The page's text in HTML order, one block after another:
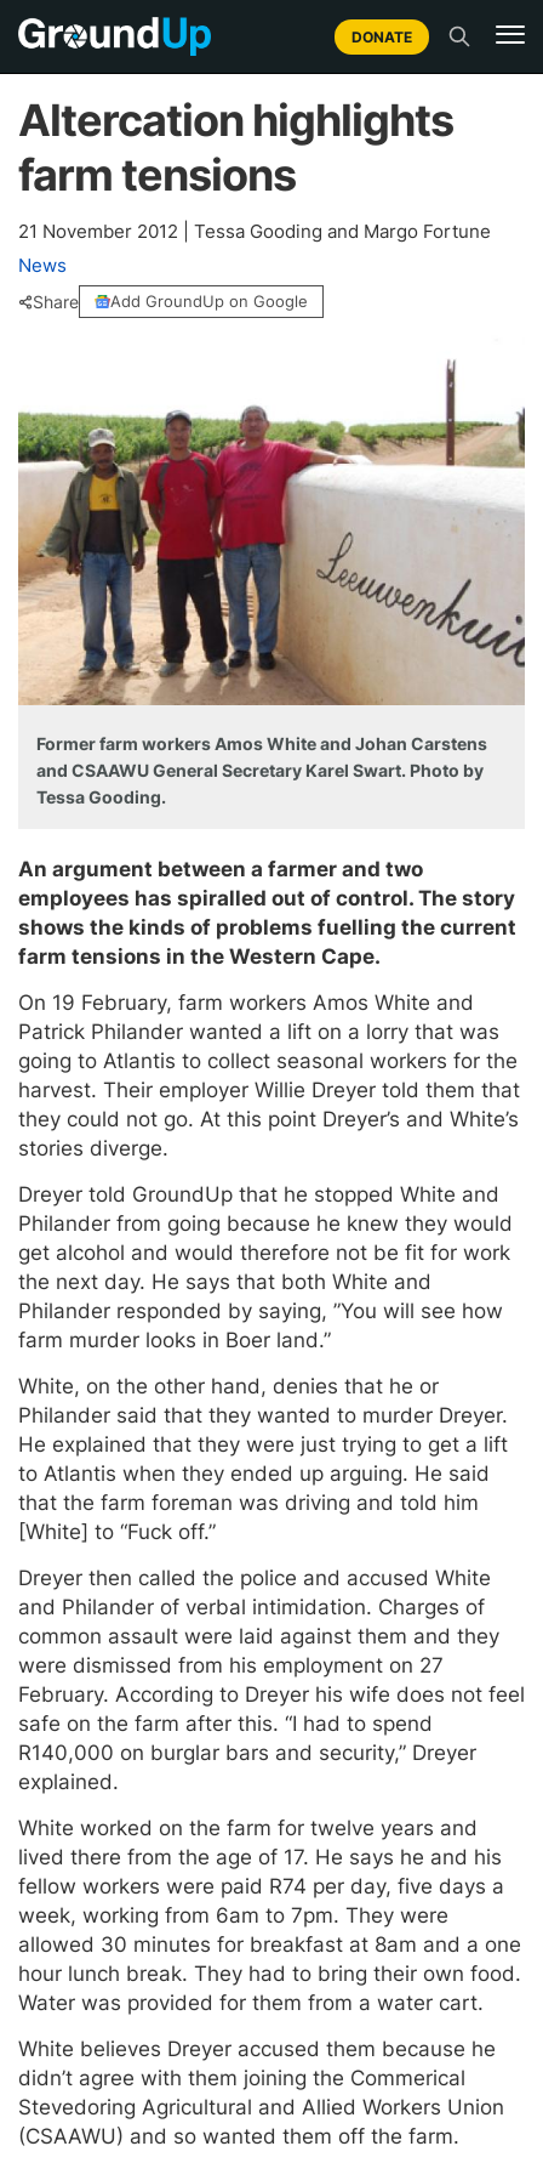
DONATE
Altercation highlights
farm tensions
21 November 2012
Tessa Gooding and Margo Fortune
News
Share Add GroundUp on Google
Former farm workers Amos White and Johan Carstens
and CSAAWU General Secretary Karel Swart. Photo by
Tessa Gooding.
An argument between a farmer and two
employees has spiralled out of control. The story
shows the kinds of problems fuelling the current
farm tensions in the Western Cape.
On 19 February, farm workers Amos White and
Patrick Philander wanted a lift on a lorry that was
going to Atlantis to collect seasonal workers for the
harvest. Their employer Willie Dreyer told them that
they could not go. At this point Dreyer’s and White’s
stories diverge.
Dreyer told GroundUp that he stopped White and
Philander from going because he knew they would
get alcohol and would therefore not be fit for work
the next day. He says that both White and
Philander responded by saying, ”You will see how
farm murder looks in Boer land.”
White, on the other hand, denies that he or
Philander said that they wanted to murder Dreyer.
He explained that they were just trying to get a lift
to Atlantis when they ended up arguing. He said
that the farm foreman was driving and told him
[White] to “Fuck off.”
Dreyer then called the police and accused White
and Philander of verbal intimidation. Charges of
common assault were laid against them and they
were dismissed from his employment on 27
February. According to Dreyer his wife does not feel
safe on the farm after this. “I had to spend
R140,000 on burglar bars and security,” Dreyer
explained.
White worked on the farm for twelve years and
lived there from the age of 17. He says he and his
fellow workers were paid R74 per day, five days a
week, working from 6am to 7pm. They were
allowed 30 minutes for breakfast at 8am and a one
hour lunch break. They had to bring their own food.
Water was provided for them from a water cart.
White believes Dreyer accused them because he
didn’t agree with them joining the Commerical
Stevedoring Agricultural and Allied Workers Union
(CSAAWU) and so wanted them off the farm.